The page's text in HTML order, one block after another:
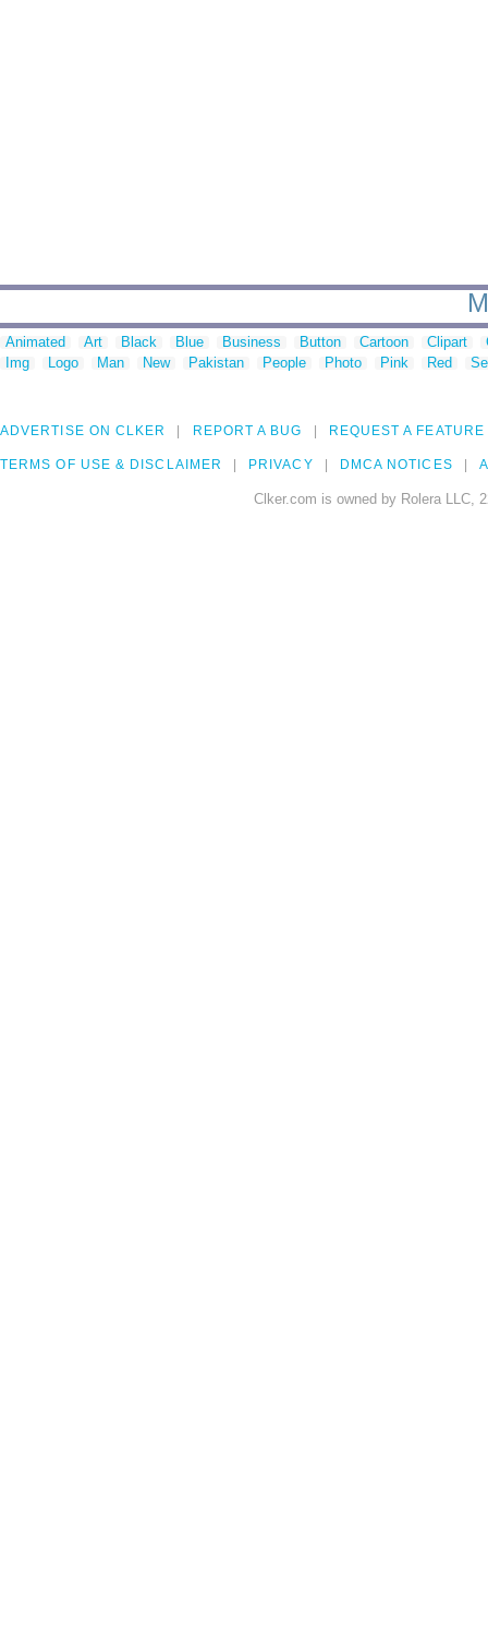
Animated Art Black Blue Business Button Cartoon Clipart
Img
Logo Man New Pakistan People Photo Pink Red
ADVERTISE ON CLKER REPORT A BUG REQUEST A FEATURE
TERMS OF USE & DISCLAIMER PRIVACY DMCA NOTICES
Clker.com is owned by Rolera LLC,